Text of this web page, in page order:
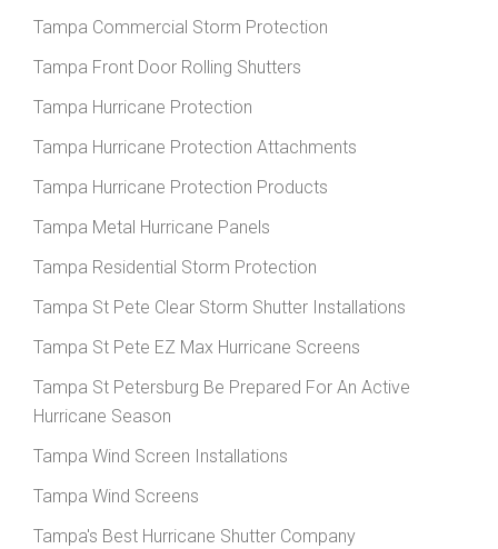
Tampa Commercial Storm Protection
Tampa Front Door Rolling Shutters
Tampa Hurricane Protection
Tampa Hurricane Protection Attachments
Tampa Hurricane Protection Products
Tampa Metal Hurricane Panels
Tampa Residential Storm Protection
Tampa St Pete Clear Storm Shutter Installations
Tampa St Pete EZ Max Hurricane Screens
Tampa St Petersburg Be Prepared For An Active
Hurricane Season
Tampa Wind Screen Installations
Tampa Wind Screens
Tampa's Best Hurricane Shutter Company